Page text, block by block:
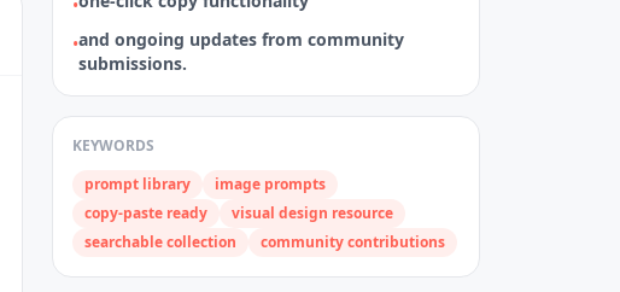
•
•and ongoing updates from community
submissions.
KEYWORDS
prompt library
image prompts
copy‑paste ready
visual design resource
searchable collection
community contributions